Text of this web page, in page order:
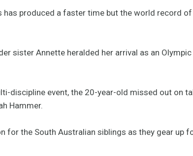
has produced a faster time but the world record
sister Annette heralded her arrival as an
discipline event, the 20-year-old missed out on
Hammer.
for the South Australian siblings as they gear up